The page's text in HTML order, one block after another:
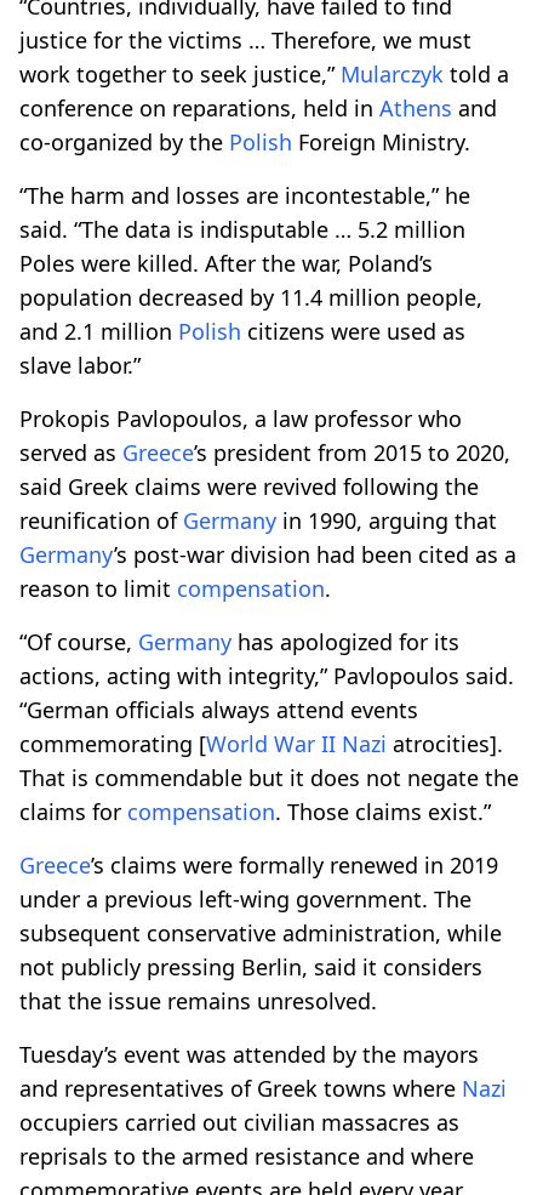
“Countries, individually, have failed to find
justice for the victims … Therefore, we must
work together to seek justice,” Mularczyk told a
conference on reparations, held in Athens and
co-organized by the Polish Foreign Ministry.
“The harm and losses are incontestable,” he
said. “The data is indisputable … 5.2 million
Poles were killed. After the war, Poland’s
population decreased by 11.4 million people,
and 2.1 million Polish citizens were used as
slave labor.”
Prokopis Pavlopoulos, a law professor who
served as Greece’s president from 2015 to 2020,
said Greek claims were revived following the
reunification of Germany in 1990, arguing that
Germany’s post-war division had been cited as a
reason to limit compensation.
“Of course, Germany has apologized for its
actions, acting with integrity,” Pavlopoulos said.
“German officials always attend events
commemorating [World War II Nazi atrocities].
That is commendable but it does not negate the
claims for compensation. Those claims exist.”
Greece’s claims were formally renewed in 2019
under a previous left-wing government. The
subsequent conservative administration, while
not publicly pressing Berlin, said it considers
that the issue remains unresolved.
Tuesday’s event was attended by the mayors
and representatives of Greek towns where Nazi
occupiers carried out civilian massacres as
reprisals to the armed resistance and where